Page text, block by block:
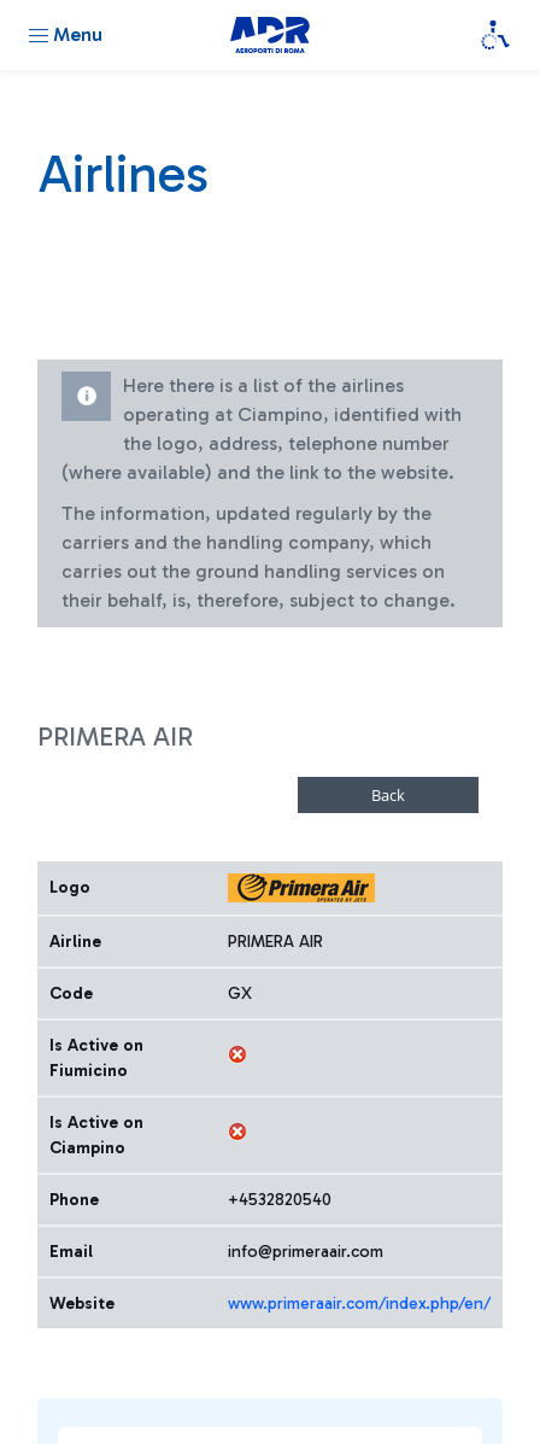
Menu
Airlines
Here there is a list of the airlines
operating at Ciampino, identified with
the logo, address, telephone number
(where available) and the link to the website.
The information, updated regularly by the
carriers and the handling company, which
carries out the ground handling services on
their behalf, is, therefore, subject to change.
PRIMERA AIR
Logo
Airline PRIMERA AIR
Code GX
Is Active on
Fiumicino
Is Active on
Ciampino
Phone +4532820540
Email info@primeraair.com
Website www.primeraair.com/index.php/en/